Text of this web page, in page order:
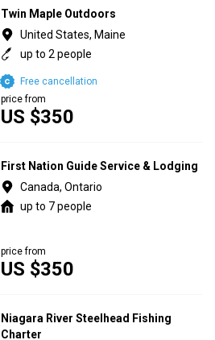
Twin Maple Outdoors
United States, Maine
up to 2 people
US $350
price from
Free cancellation
First Nation Guide Service & Lodging
Canada, Ontario
up to 7 people
US $350
price from
Niagara River Steelhead Fishing
Charter